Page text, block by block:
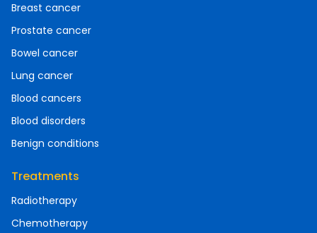
Breast cancer
Prostate cancer
Bowel cancer
Lung cancer
Blood cancers
Blood disorders
Benign conditions
Treatments
Radiotherapy
Chemotherapy